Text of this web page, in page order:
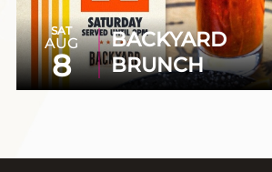
SAT
AUG
8
BACKYARD
BRUNCH